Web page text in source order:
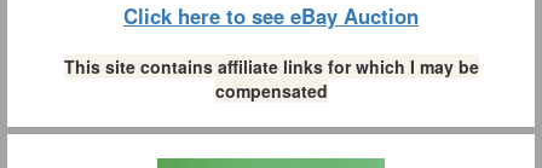
Click here to see eBay Auction
This site contains affiliate links for which I may be
compensated